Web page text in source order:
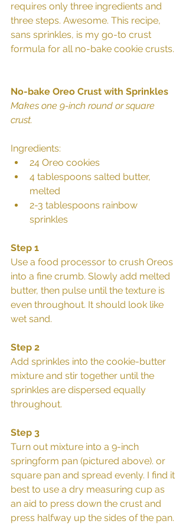
requires only three ingredients and
three steps. Awesome. This recipe,
sans sprinkles, is my go-to crust
formula for all no-bake cookie crusts.
No-bake Oreo Crust with Sprinkles
Makes one 9-inch round or square
crust.
Ingredients:
24 Oreo cookies
4 tablespoons salted butter,
melted
2-3 tablespoons rainbow
sprinkles
Step 1
Use a food processor to crush Oreos
into a fine crumb. Slowly add melted
butter, then pulse until the texture is
even throughout. It should look like
wet sand.
Step 2
Add sprinkles into the cookie-butter
mixture and stir together until the
sprinkles are dispersed equally
throughout.
Step 3
Turn out mixture into a 9-inch
springform pan (pictured above). or
square pan and spread evenly. I find it
best to use a dry measuring cup as
an aid to press down the crust and
press halfway up the sides of the pan.